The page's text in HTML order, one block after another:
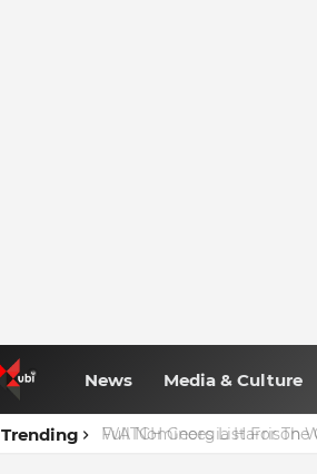
News Media & Culture
Trending Full Nominees List For The